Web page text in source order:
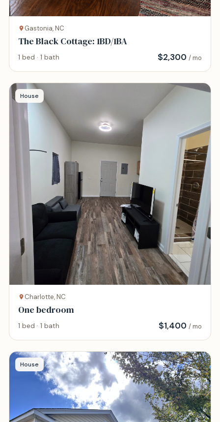
Gastonia, NC
The Black Cottage: 1BD/1BA
1 bed · 1 bath $2,300 / mo
House
Charlotte, NC
One bedroom
1 bed · 1 bath $1,400 / mo
House